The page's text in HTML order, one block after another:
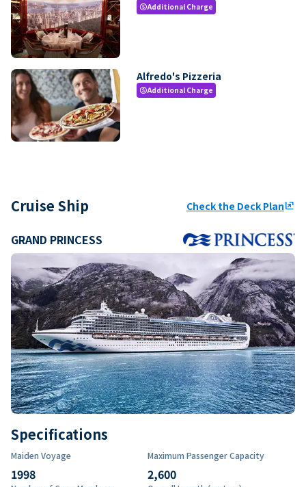
paidAdditional Charge
Alfredo's Pizzeria
paidAdditional Charge
Cruise Ship Check the Deck Planungroup
GRAND PRINCESS
Specifications
Maiden Voyage
1998
Maximum Passenger Capacity
2,600